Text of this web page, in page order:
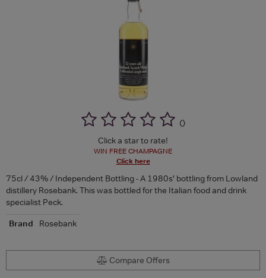
()
Click a star to rate!
WIN FREE CHAMPAGNE
Click here
75cl / 43% / Independent Bottling - A 1980s’ bottling from Lowland
distillery Rosebank. This was bottled for the Italian food and drink
specialist Peck.
Brand
Rosebank
Compare Offers